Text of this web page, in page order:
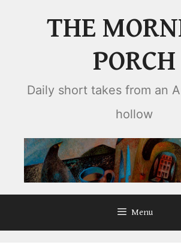
THE
PORCH
Daily short takes from an
hollow
Menu